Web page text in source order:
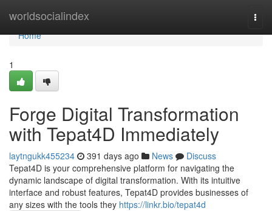
worldsocialindex
Home
Home
1
Forge Digital Transformation
with Tepat4D Immediately
laytngukk455234 391 days ago News
Discuss
Tepat4D is your comprehensive platform for navigating the
dynamic landscape of digital transformation. With its intuitive
interface and robust features, Tepat4D provides businesses of
any sizes with the tools they https://linkr.bio/tepat4d